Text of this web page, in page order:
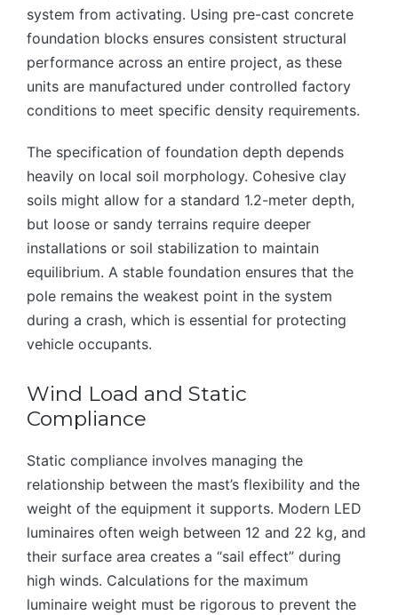
system from activating. Using pre-cast concrete
foundation blocks ensures consistent structural
performance across an entire project, as these
units are manufactured under controlled factory
conditions to meet specific density requirements.
The specification of foundation depth depends
heavily on local soil morphology. Cohesive clay
soils might allow for a standard 1.2-meter depth,
but loose or sandy terrains require deeper
installations or soil stabilization to maintain
equilibrium. A stable foundation ensures that the
pole remains the weakest point in the system
during a crash, which is essential for protecting
vehicle occupants.
Wind Load and Static
Compliance
Static compliance involves managing the
relationship between the mast’s flexibility and the
weight of the equipment it supports. Modern LED
luminaires often weigh between 12 and 22 kg, and
their surface area creates a “sail effect” during
high winds. Calculations for the maximum
luminaire weight must be rigorous to prevent the